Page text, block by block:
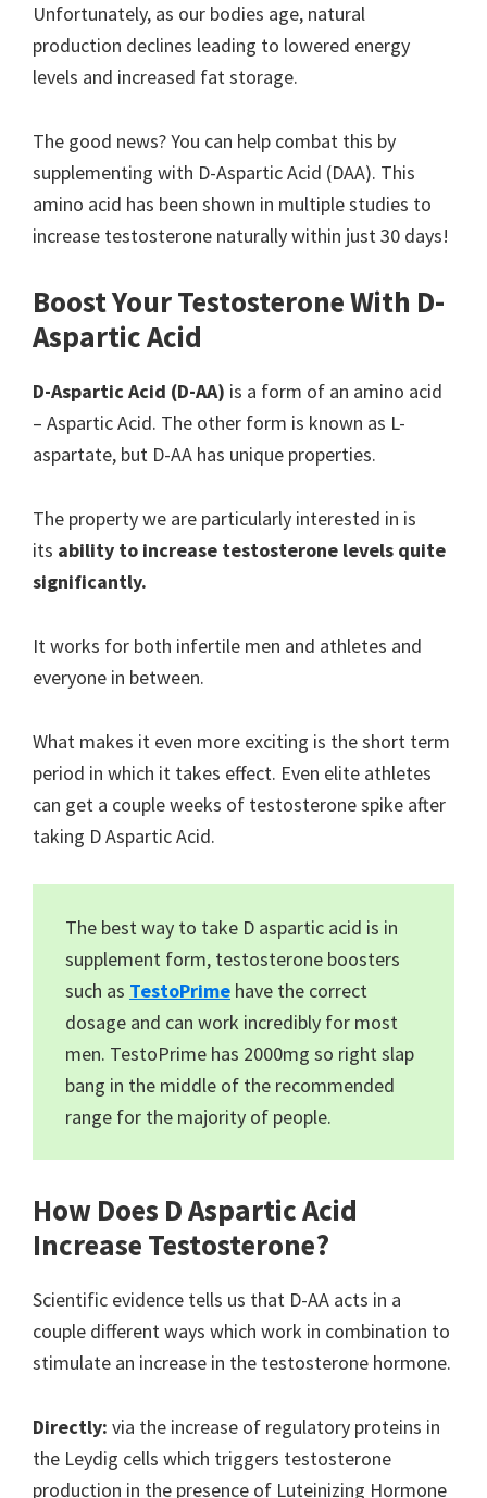
Unfortunately, as our bodies age, natural
production declines leading to lowered energy
levels and increased fat storage.
The good news? You can help combat this by
supplementing with D-Aspartic Acid (DAA). This
amino acid has been shown in multiple studies to
increase testosterone naturally within just 30 days!
Boost Your Testosterone With D-
Aspartic Acid
D-Aspartic Acid (D-AA) is a form of an amino acid
– Aspartic Acid. The other form is known as L-
aspartate, but D-AA has unique properties.
The property we are particularly interested in is
its ability to increase testosterone levels quite
significantly.
It works for both infertile men and athletes and
everyone in between.
What makes it even more exciting is the short term
period in which it takes effect. Even elite athletes
can get a couple weeks of testosterone spike after
taking D Aspartic Acid.
The best way to take D aspartic acid is in
supplement form, testosterone boosters
such as TestoPrime have the correct
dosage and can work incredibly for most
men. TestoPrime has 2000mg so right slap
bang in the middle of the recommended
range for the majority of people.
How Does D Aspartic Acid
Increase Testosterone?
Scientific evidence tells us that D-AA acts in a
couple different ways which work in combination to
stimulate an increase in the testosterone hormone.
Directly: via the increase of regulatory proteins in
the Leydig cells which triggers testosterone
production in the presence of Luteinizing Hormone